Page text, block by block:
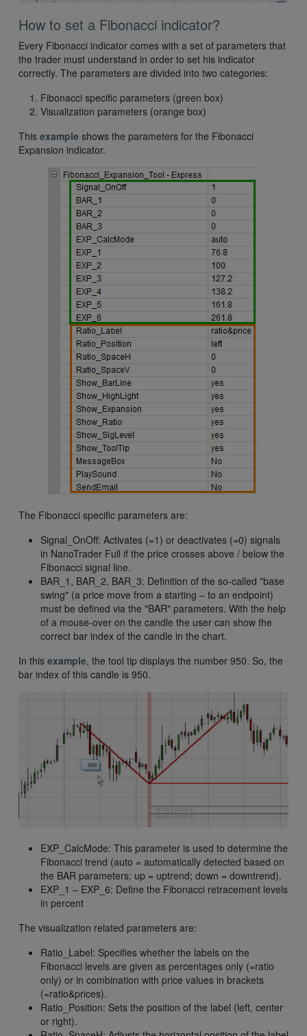
How to set a Fibonacci indicator?
Every Fibonacci indicator comes with a set of parameters that
the trader must understand in order to set his indicator
correctly. The parameters are divided into two categories:
Fibonacci specific parameters (green box)
Visualization parameters (orange box)
This example shows the parameters for the Fibonacci
Expansion indicator.
The Fibonacci specific parameters are:
Signal_OnOff: Activates (=1) or deactivates (=0) signals
in NanoTrader Full if the price crosses above / below the
Fibonacci signal line.
BAR_1, BAR_2, BAR_3: Definition of the so-called "base
swing" (a price move from a starting – to an endpoint)
must be defined via the "BAR" parameters. With the help
of a mouse-over on the candle the user can show the
correct bar index of the candle in the chart.
In this example, the tool tip displays the number 950. So, the
bar index of this candle is 950.
EXP_CalcMode: This parameter is used to determine the
Fibonacci trend (auto = automatically detected based on
the BAR parameters; up = uptrend; down = downtrend).
EXP_1 – EXP_6: Define the Fibonacci retracement levels
in percent
The visualization related parameters are:
Ratio_Label: Specifies whether the labels on the
Fibonacci levels are given as percentages only (=ratio
only) or in combination with price values in brackets
(=ratio&prices).
Ratio_Position: Sets the position of the label (left, center
or right).